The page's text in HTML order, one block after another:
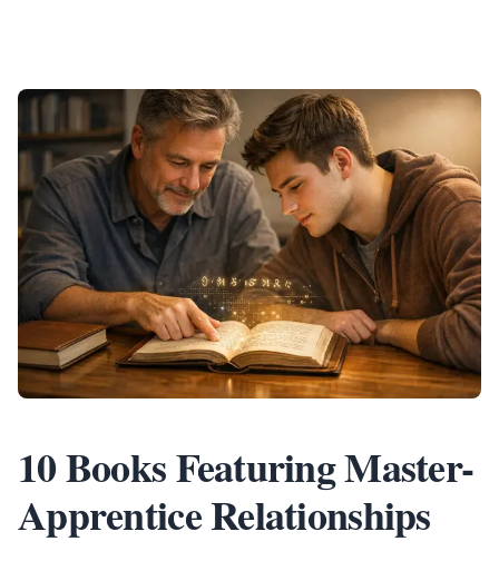
10 Books Featuring Master-
Apprentice Relationships